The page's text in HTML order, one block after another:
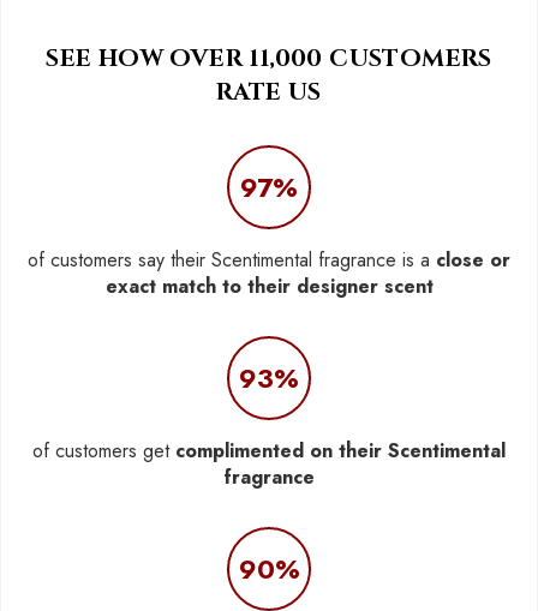
SEE HOW OVER 11,000 CUSTOMERS
RATE US
97%
of customers say their Scentimental fragrance is a close or
exact match to their designer scent
93%
of customers get complimented on their Scentimental
fragrance
90%